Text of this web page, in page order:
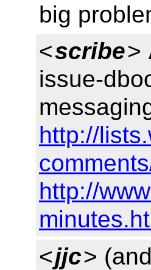
big
<scribe>
issue-
http://
http://
<jjc>